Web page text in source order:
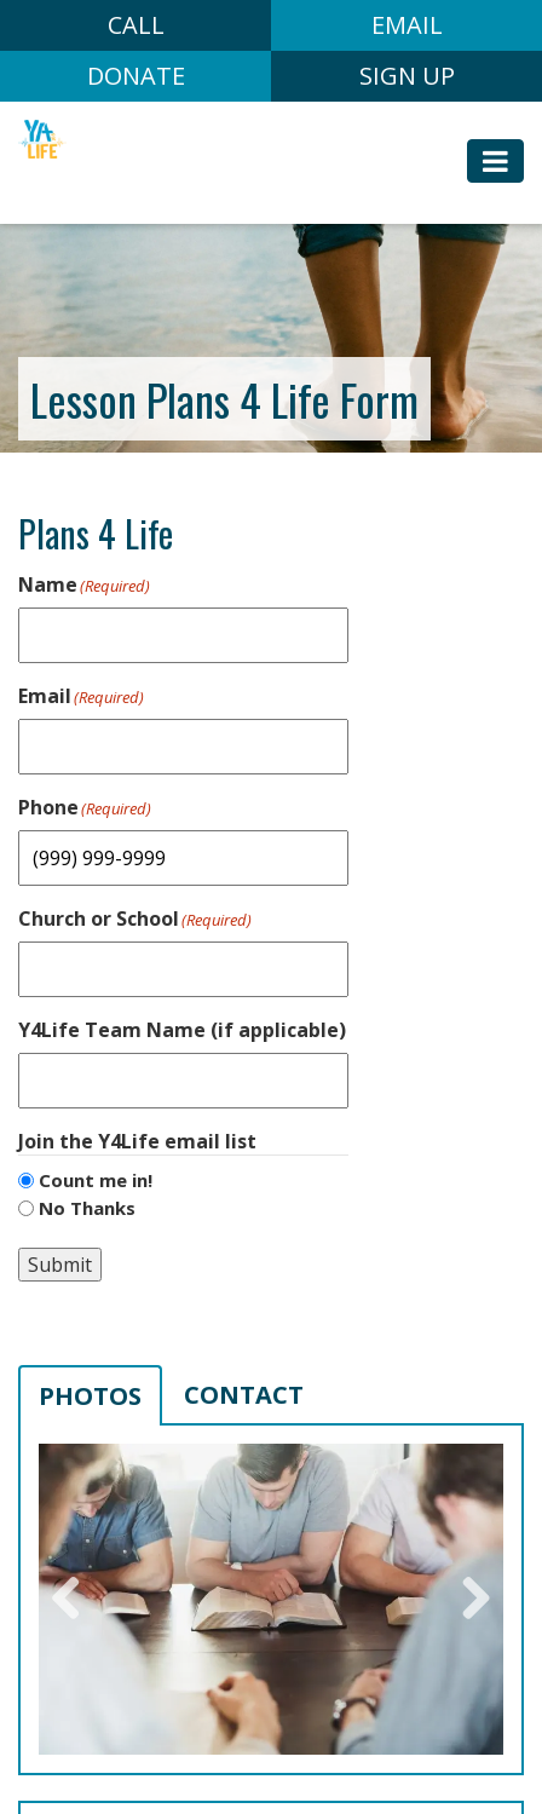
CALL
EMAIL
DONATE
SIGN UP
Lesson Plans 4 Life Form
Plans 4 Life
Name(Required)
Email(Required)
Phone(Required)
Church or School(Required)
Y4Life Team Name (if applicable)
Join the Y4Life email list
Count me in!
No Thanks
Submit
PHOTOS CONTACT
Previous